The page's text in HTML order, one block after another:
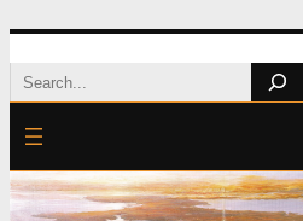
Skip
to
content
Search